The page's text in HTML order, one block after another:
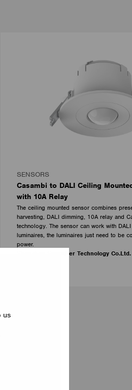
us
SENSORS
Casambi to DALI Ceiling
with 10A Relay
The ceiling mounted sensor combines
harvesting, DALI dimming, 10A relay and
technology. The sensor can work with
luminaires, the luminaires just need to be
power.
Shenzhen Sunricher Technology Co.Ltd.